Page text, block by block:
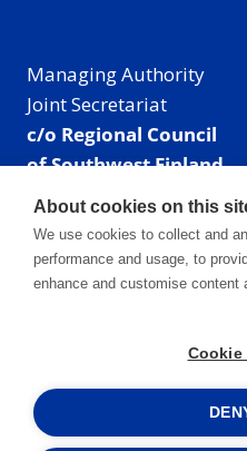
Managing Authority
Joint Secretariat
c/o Regional Council
of Southwest Finland
Visiting address:
Mailing address:
P.O. Box 273,
20101 Turku, Finland
Phone: +358 40 550 8408
Facebook
X Instagram
LinkedIn
About cookies on this
We use cookies to collect and
performance and usage, to
enhance and customise content
Cookie